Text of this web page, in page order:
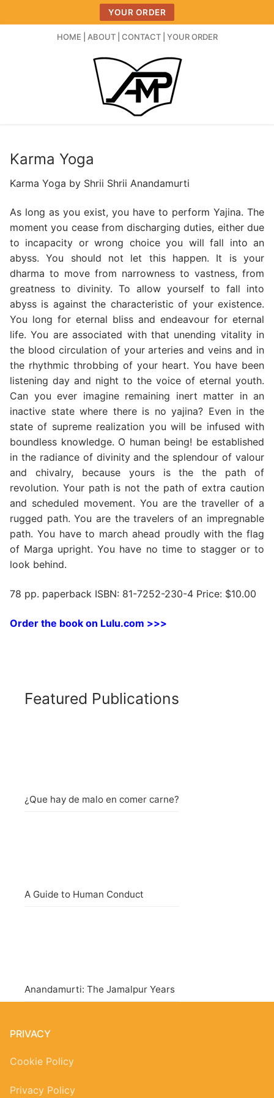
to
YOUR ORDER
HOME ABOUT| CONTACT| YOUR ORDER
Karma Yoga
Karma Yoga by Shrii Shrii Anandamurti
As long as you exist, you have to perform Yajina. The
moment you cease from discharging duties, either due
to incapacity or wrong choice you will fall into an
abyss. You should not let this happen. It is your
dharma to move from narrowness to vastness, from
greatness to divinity. To allow yourself to fall into
abyss is against the characteristic of your existence.
You long for eternal bliss and endeavour for eternal
life. You are associated with that unending vitality in
the blood circulation of your arteries and veins and in
the rhythmic throbbing of your heart. You have been
listening day and night to the voice of eternal youth.
Can you ever imagine remaining inert matter in an
inactive state where there is no yajina? Even in the
state of supreme realization you will be infused with
boundless knowledge. O human being! be established
in the radiance of divinity and the splendour of valour
and chivalry, because yours is the the path of
revolution. Your path is not the path of extra caution
and scheduled movement. You are the traveller of a
rugged path. You are the travelers of an impregnable
path. You have to march ahead proudly with the flag
of Marga upright. You have no time to stagger or to
look behind.
78 pp. paperback ISBN: 81-7252-230-4 Price: $10.00
Order the book on Lulu.com >>>
Featured Publications
¿Que hay de malo en comer carne?
A Guide to Human Conduct
Anandamurti: The Jamalpur Years
PRIVACY
Cookie Policy
Privacy Policy